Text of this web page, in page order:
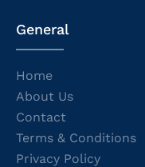
General
Home
About Us
Contact
Terms & Conditions
Privacy Policy